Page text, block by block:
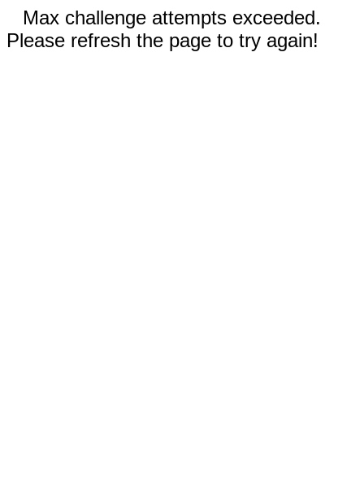
Max challenge attempts exceeded.
Please refresh the page to try again!